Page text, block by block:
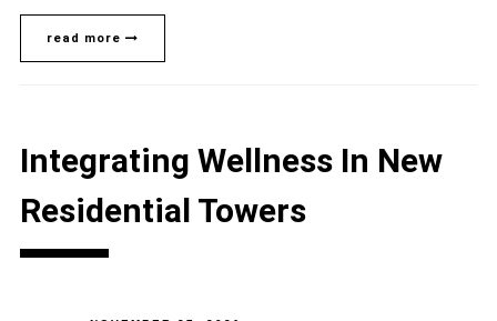
read more
Integrating Wellness In New
Residential Towers